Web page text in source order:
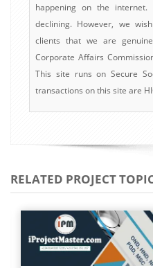
happening on the
declining. However, we
clients that we are
Corporate Affairs
This site runs on Secure
transactions on this site are
RELATED PROJECT